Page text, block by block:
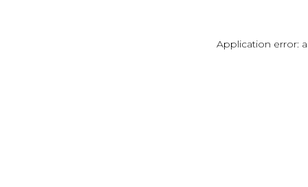
Application error: